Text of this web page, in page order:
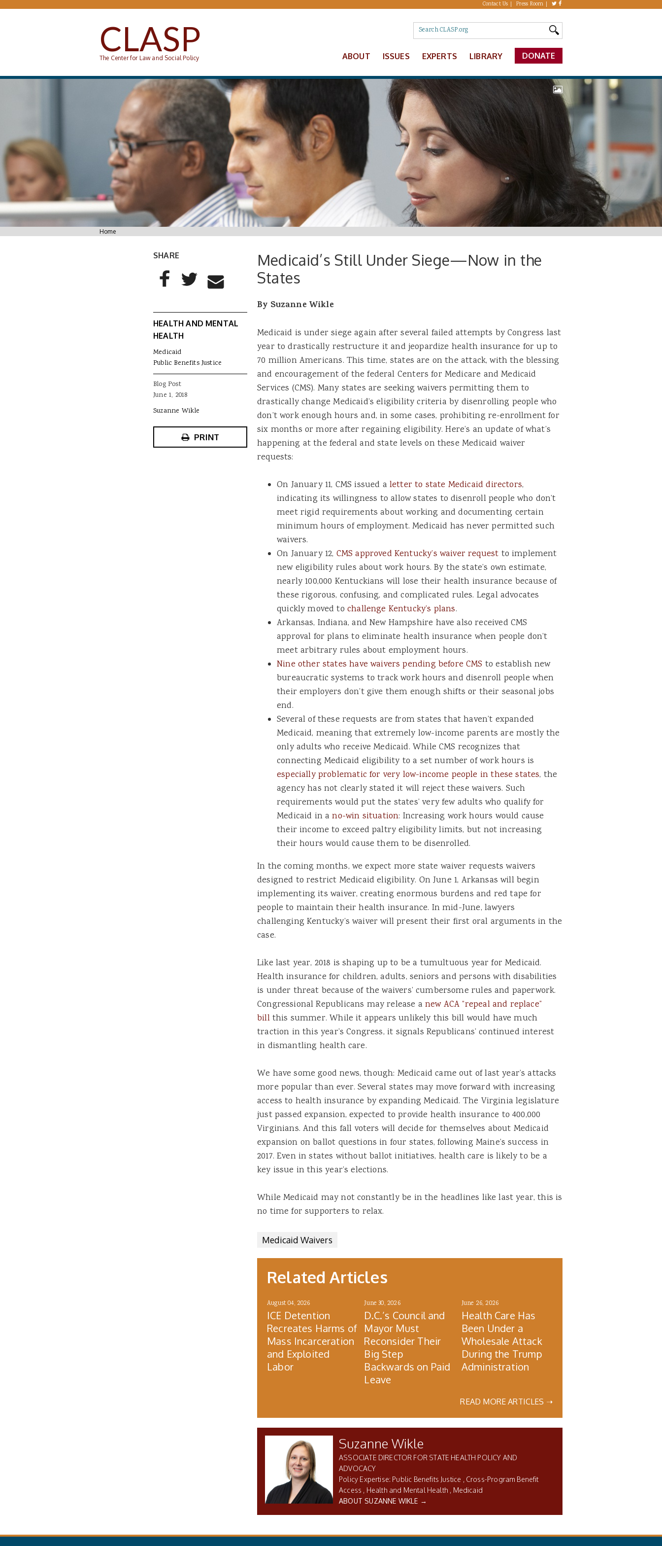
Skip to main content Contact Us Press Room
CLASP
The Center for Law and Social Policy ABOUT ISSUES EXPERTS LIBRARY DONATE
You are here
Home
Medicaid’s Still Under Siege—Now in the
States
By Suzanne Wikle
Medicaid is under siege again after several failed attempts by Congress last
year to drastically restructure it and jeopardize health insurance for up to
70 million Americans. This time, states are on the attack, with the blessing
and encouragement of the federal Centers for Medicare and Medicaid
Services (CMS). Many states are seeking waivers permitting them to
drastically change Medicaid’s eligibility criteria by disenrolling people who
don’t work enough hours and, in some cases, prohibiting re-enrollment for
six months or more after regaining eligibility. Here’s an update of what’s
happening at the federal and state levels on these Medicaid waiver
requests:
On January 11, CMS issued a letter to state Medicaid directors,
indicating its willingness to allow states to disenroll people who don’t
meet rigid requirements about working and documenting certain
minimum hours of employment. Medicaid has never permitted such
waivers.
On January 12, CMS approved Kentucky’s waiver request to implement
new eligibility rules about work hours. By the state’s own estimate,
nearly 100,000 Kentuckians will lose their health insurance because of
these rigorous, confusing, and complicated rules. Legal advocates
quickly moved to challenge Kentucky’s plans.
Arkansas, Indiana, and New Hampshire have also received CMS
approval for plans to eliminate health insurance when people don’t
meet arbitrary rules about employment hours.
Nine other states have waivers pending before CMS to establish new
bureaucratic systems to track work hours and disenroll people when
their employers don’t give them enough shifts or their seasonal jobs
end.
Several of these requests are from states that haven’t expanded
Medicaid, meaning that extremely low-income parents are mostly the
only adults who receive Medicaid. While CMS recognizes that
connecting Medicaid eligibility to a set number of work hours is
especially problematic for very low-income people in these states, the
agency has not clearly stated it will reject these waivers. Such
requirements would put the states’ very few adults who qualify for
Medicaid in ano-win situation: Increasing work hours would cause
their income to exceed paltry eligibility limits, but not increasing
their hours would cause them to be disenrolled.
In the coming months, we expect more state waiver requests waivers
designed to restrict Medicaid eligibility. On June 1, Arkansas will begin
implementing its waiver, creating enormous burdens and red tape for
people to maintain their health insurance. In mid-June, lawyers
challenging Kentucky’s waiver will present their first oral arguments in the
case.
Like last year, 2018 is shaping up to be a tumultuous year for Medicaid.
Health insurance for children, adults, seniors and persons with disabilities
is under threat because of the waivers’ cumbersome rules and paperwork.
Congressional Republicans may release anew ACA “repeal and replace”
billthis summer. While it appears unlikely this bill would have much
traction in this year’s Congress, it signals Republicans’ continued interest
in dismantling health care.
We have some good news, though: Medicaid came out of last year’s attacks
more popular than ever. Several states may move forward with increasing
access to health insurance by expanding Medicaid. The Virginia legislature
just passed expansion, expected to provide health insurance to 400,000
Virginians. And this fall voters will decide for themselves about Medicaid
expansion on ballot questions in four states, following Maine’s success in
2017. Even in states without ballot initiatives, health care is likely to be a
key issue in this year’s elections.
While Medicaid may not constantly be in the headlines like last year, this is
no time for supporters to relax.
Medicaid Waivers
Related Articles
August 04, 2026
ICE Detention
Recreates Harms of
Mass Incarceration
and Exploited
Labor
June 30, 2026
D.C.’s Council and
Mayor Must
Reconsider Their
Big Step
Backwards on Paid
Leave
June 26, 2026
Health Care Has
Been Under a
Wholesale Attack
During the Trump
Administration
READ MORE ARTICLES ➝
Suzanne Wikle
ASSOCIATE DIRECTOR FOR STATE HEALTH POLICY AND
ADVOCACY
Public Benefits Justice
Cross-Program Benefit
Access
Health and Mental Health
Medicaid
ABOUT SUZANNE WIKLE →
SHARE
AddThis Sharing Buttons
Share to Facebook
Share to Twitter
Share to Email
HEALTH AND MENTAL
HEALTH
Medicaid
Public Benefits Justice
Blog Post
June 1, 2018
Suzanne Wikle
PRINT